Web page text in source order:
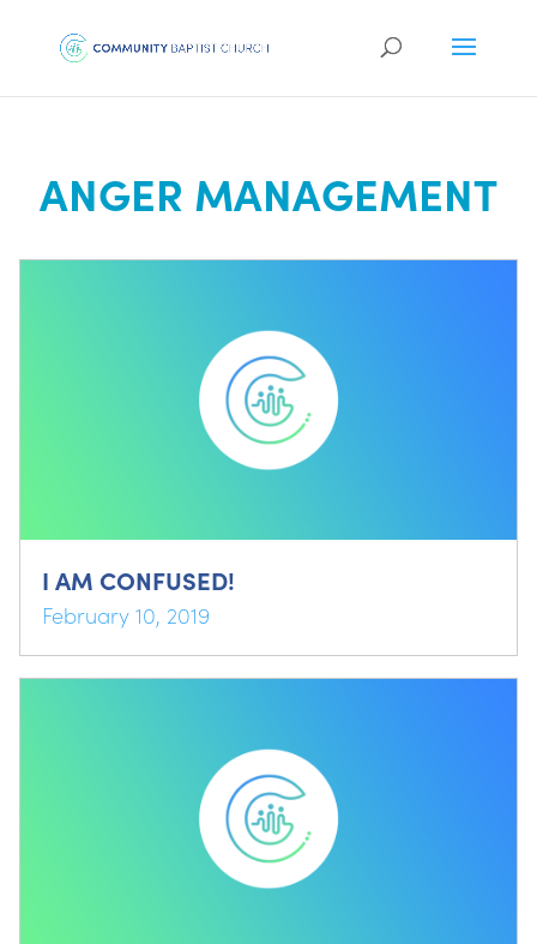
ANGER MANAGEMENT
I AM CONFUSED!
February 10, 2019